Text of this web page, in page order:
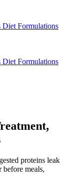
Diet Formulations
Diet Formulations
proteins leak
meals,